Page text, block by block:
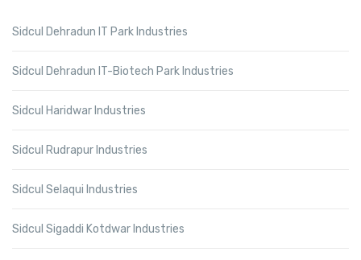
Sidcul Dehradun IT Park Industries
Sidcul Dehradun IT-Biotech Park Industries
Sidcul Haridwar Industries
Sidcul Rudrapur Industries
Sidcul Selaqui Industries
Sidcul Sigaddi Kotdwar Industries